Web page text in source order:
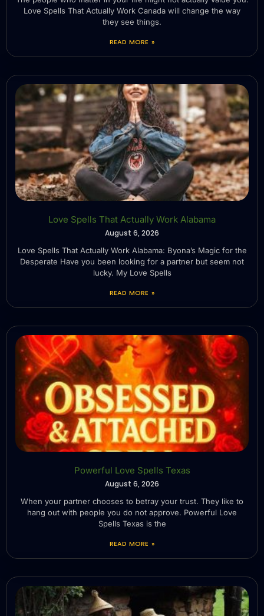
Love Spells That Actually Work Canada will change the way
they see things.
READ MORE »
Love Spells That Actually Work Alabama
August 6, 2026
Love Spells That Actually Work Alabama: Byona’s Magic for the
Desperate Have you been looking for a partner but seem not
lucky. My Love Spells
READ MORE »
Powerful Love Spells Texas
August 6, 2026
When your partner chooses to betray your trust. They like to
hang out with people you do not approve. Powerful Love
Spells Texas is the
READ MORE »